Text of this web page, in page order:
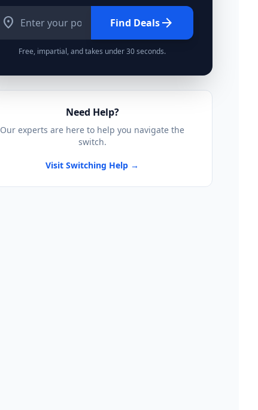
location_on Find Dealsarrow_forward
Free, impartial, and takes under 30 seconds.
Need Help?
Our experts are here to help you navigate the
switch.
Visit Switching Help →